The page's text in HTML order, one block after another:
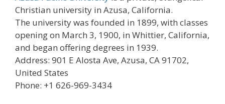
Christian university in Azusa, California.
The university was founded in 1899, with classes
opening on March 3, 1900, in Whittier, California,
and began offering degrees in 1939.
Address: 901 E Alosta Ave, Azusa, CA 91702,
United States
Phone: +1 626-969-3434